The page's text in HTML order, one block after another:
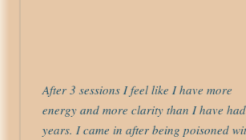
After 3 sessions I feel like I have more
energy and more clarity than I have had in
years. I came in after being poisoned with